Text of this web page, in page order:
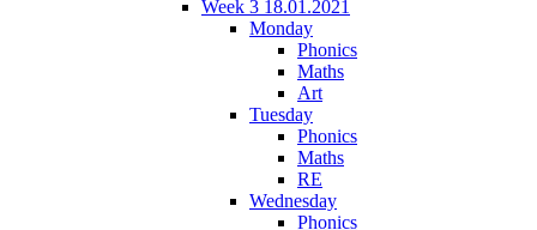
Week 3 18.01.2021
Monday
Phonics
Maths
Art
Tuesday
Phonics
Maths
RE
Wednesday
Phonics